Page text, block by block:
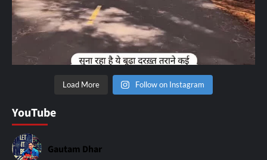
Load More Follow on Instagram
YouTube
Gautam Dhar